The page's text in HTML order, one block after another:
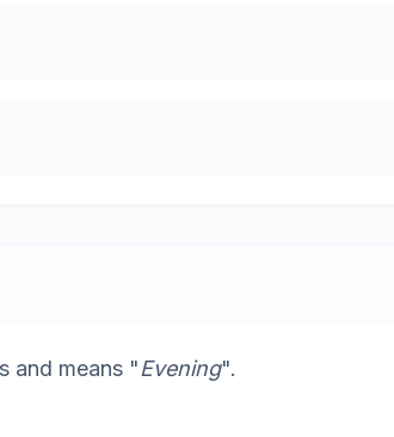
and means "Evening".